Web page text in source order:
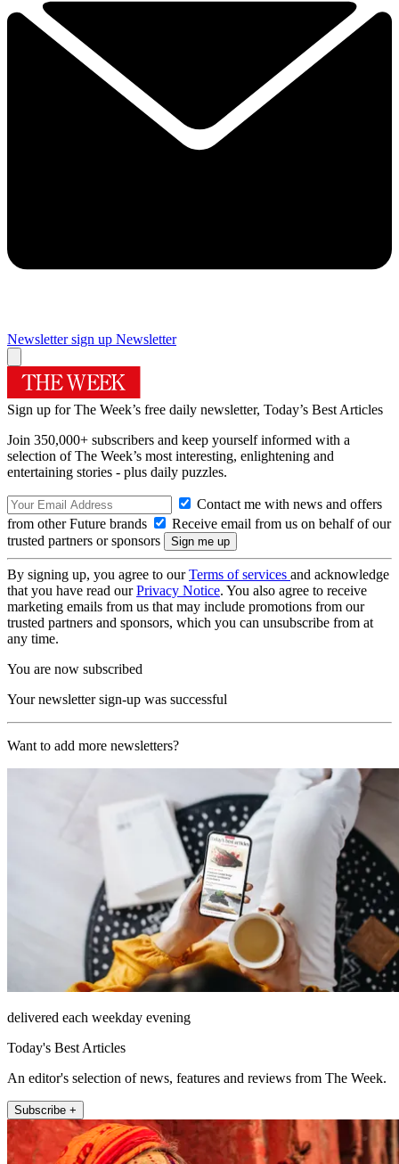
Newsletter sign up Newsletter
Sign up for The Week’s free daily newsletter, Today’s Best Articles
Join 350,000+ subscribers and keep yourself informed with a
selection of The Week’s most interesting, enlightening and
entertaining stories - plus daily puzzles.
Contact me with news and offers
from other Future brands
Receive email from us on behalf of our
trusted partners or sponsors
By signing up, you agree to ourTerms of services and acknowledge
that you have read ourPrivacy Notice. You also agree to receive
marketing emails from us that may include promotions from our
trusted partners and sponsors, which you can unsubscribe from at
any time.
You are now subscribed
Your newsletter sign-up was successful
Want to add more newsletters?
delivered each weekday evening
Today's Best Articles
An editor's selection of news, features and reviews from The Week.
Subscribe +